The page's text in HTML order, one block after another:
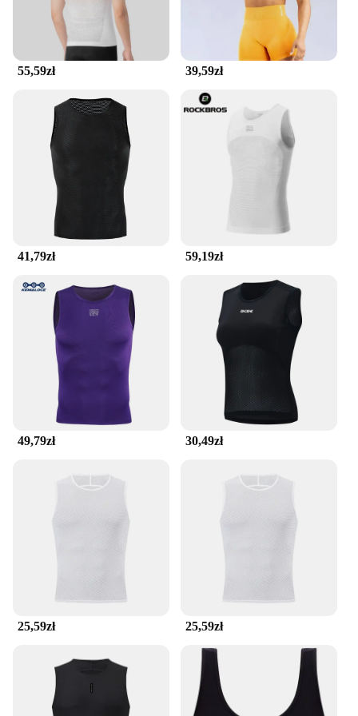
accessible during your workouts. The belt's
seamless construction ensures that there are no
bulky seams to chafe or irritate your skin, making it
an essential piece of gear for anyone who values
both functionality and comfort.
55,59zł 39,59zł
41,79zł 59,19zł
49,79zł 30,49zł
25,59zł 25,59zł